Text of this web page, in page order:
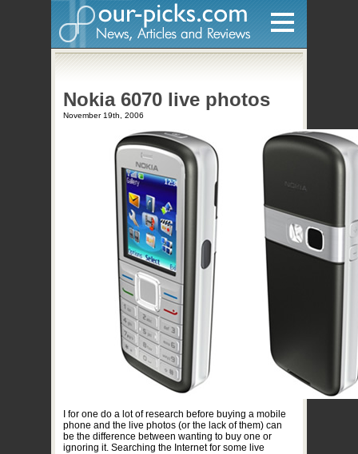
Home
Hardware
Gadgets
Home Entertainment
Internet
Other
Software
Reviews
Mobile
Videos
Games
Nokia 6070 live photos
November 19th, 2006
I for one do a lot of research before buying a mobile
phone and the live photos (or the lack of them) can
be the difference between wanting to buy one or
ignoring it. Searching the Internet for some live